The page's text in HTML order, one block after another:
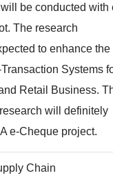
be conducted with
The research
to enhance the
Systems
Retail Business.
will definitely
e-Cheque project.
Chain